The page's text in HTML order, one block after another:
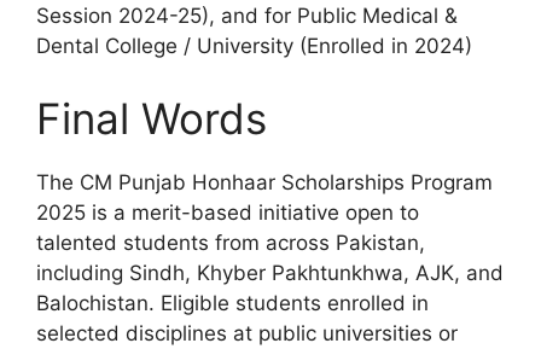
Session 2024-25), and for Public Medical &
Dental College / University (Enrolled in 2024)
Final Words
The CM Punjab Honhaar Scholarships Program
2025 is a merit-based initiative open to
talented students from across Pakistan,
including Sindh, Khyber Pakhtunkhwa, AJK, and
Balochistan. Eligible students enrolled in
selected disciplines at public universities or